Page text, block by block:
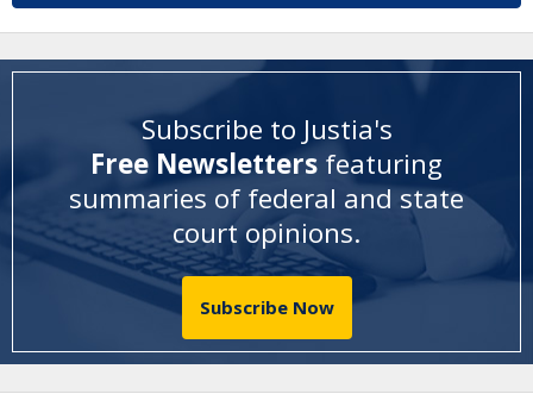
Subscribe to Justia's
Free Newsletters featuring
summaries of federal and state
court opinions.
Subscribe Now